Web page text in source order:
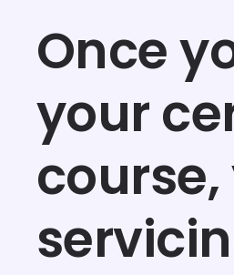
Once
your